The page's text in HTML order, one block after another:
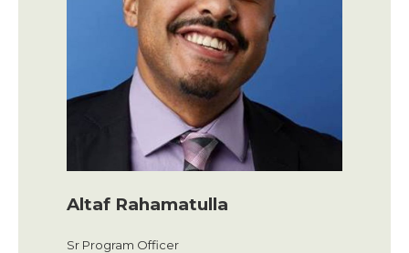
Altaf Rahamatulla
Sr Program Officer